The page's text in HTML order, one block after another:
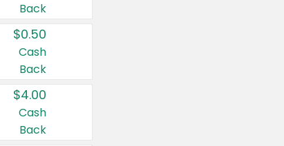
Back
$0.50
Cash
Back
$4.00
Cash
Back